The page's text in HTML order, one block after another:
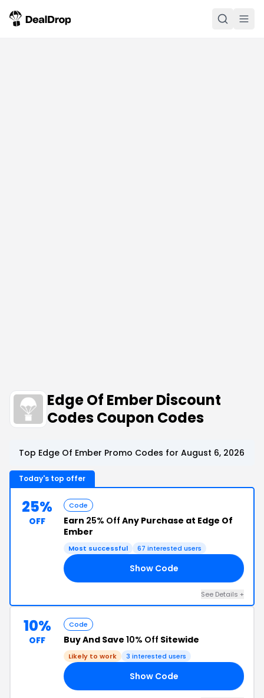
Edge Of Ember Discount
Codes Coupon Codes
Top Edge Of Ember Promo Codes for August 6, 2026
Today's top offer
25%
OFF
Code
Earn 25% Off Any Purchase at Edge Of
Ember
Most successful 67 interested users
Show Code
See Details +
10%
OFF
Code
Buy And Save 10% Off Sitewide
Likely to work 3 interested users
Show Code